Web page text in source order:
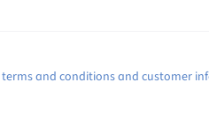
terms and conditions and customer